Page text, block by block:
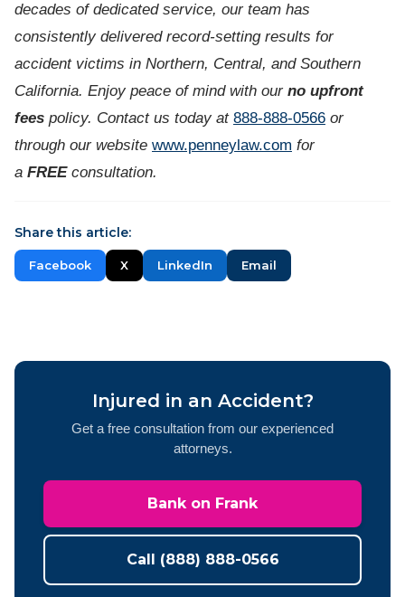
decades of dedicated service, our team has
consistently delivered record-setting results for
accident victims in Northern, Central, and Southern
California. Enjoy peace of mind with our no upfront
fees policy. Contact us today at 888-888-0566 or
through our website www.penneylaw.com for
a FREEconsultation.
Share this article:
Facebook X LinkedIn Email
Injured in an Accident?
Get a free consultation from our experienced
attorneys.
Bank on Frank
Call (888) 888-0566